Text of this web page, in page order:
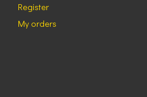
Register
My orders